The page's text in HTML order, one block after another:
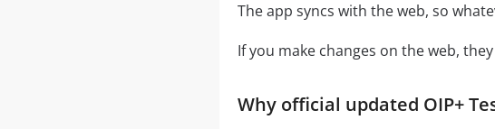
The app syncs with the web, so
If you make changes on the web,
Why official updated OIP+